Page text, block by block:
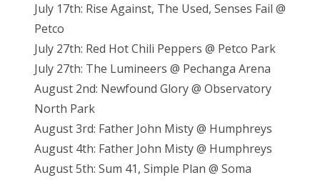
July 17th: Rise Against, The Used, Senses Fail @
Petco
July 27th: Red Hot Chili Peppers @ Petco Park
July 27th: The Lumineers @ Pechanga Arena
August 2nd: Newfound Glory @ Observatory
North Park
August 3rd: Father John Misty @ Humphreys
August 4th: Father John Misty @ Humphreys
August 5th: Sum 41, Simple Plan @ Soma